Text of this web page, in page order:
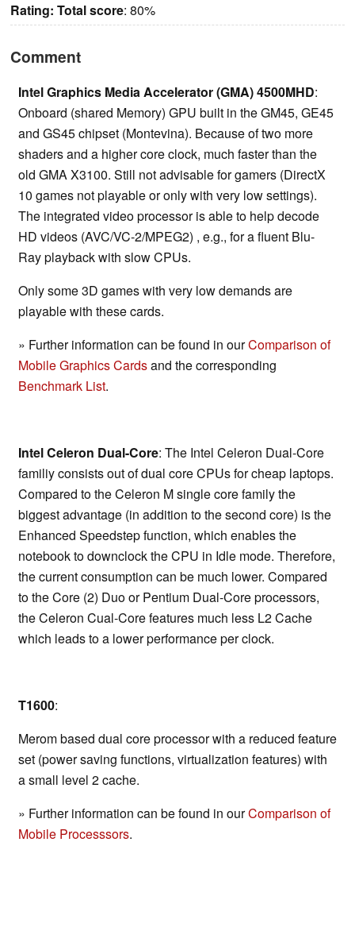
Rating: Total score: 80%
Comment
Intel Graphics Media Accelerator (GMA) 4500MHD:
Onboard (shared Memory) GPU built in the GM45, GE45
and GS45 chipset (Montevina). Because of two more
shaders and a higher core clock, much faster than the
old GMA X3100. Still not advisable for gamers (DirectX
10 games not playable or only with very low settings).
The integrated video processor is able to help decode
HD videos (AVC/VC-2/MPEG2) , e.g., for a fluent Blu-
Ray playback with slow CPUs.
Only some 3D games with very low demands are
playable with these cards.
» Further information can be found in ourComparison of
Mobile Graphics Cardsand the corresponding
Benchmark List.
Intel Celeron Dual-Core: The Intel Celeron Dual-Core
familiy consists out of dual core CPUs for cheap laptops.
Compared to the Celeron M single core family the
biggest advantage (in addition to the second core) is the
Enhanced Speedstep function, which enables the
notebook to downclock the CPU in Idle mode. Therefore,
the current consumption can be much lower. Compared
to the Core (2) Duo or Pentium Dual-Core processors,
the Celeron Cual-Core features much less L2 Cache
which leads to a lower performance per clock.
T1600:
Merom based dual core processor with a reduced feature
set (power saving functions, virtualization features) with
a small level 2 cache.
» Further information can be found in ourComparison of
Mobile Processsors.